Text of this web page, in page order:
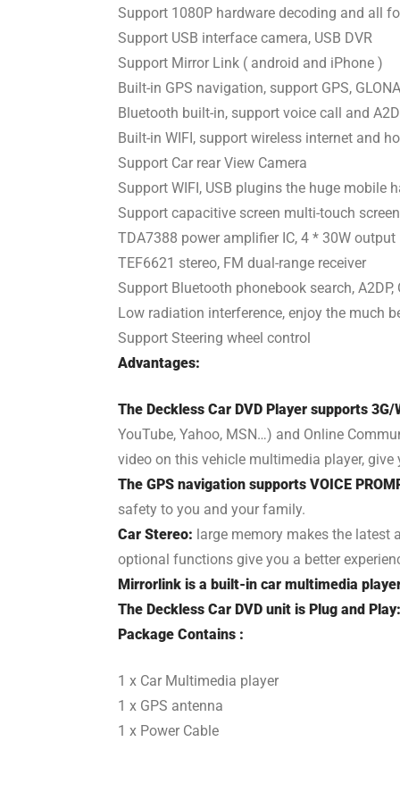
Support 1080P hardware decoding and all
Support USB interface camera, USB DVR
Support Mirror Link ( android and iPhone )
Built-in GPS navigation, support GPS,
Bluetooth built-in, support voice call and
Built-in WIFI, support wireless internet and
Support Car rear View Camera
Support WIFI, USB plugins the huge mobile
Support capacitive screen multi-touch
TDA7388 power amplifier IC, 4 * 30W output
TEF6621 stereo, FM dual-range receiver
Support Bluetooth phonebook search,
Low radiation interference, enjoy the much
Support Steering wheel control
Advantages:
The Deckless Car DVD Player supports
YouTube, Yahoo, MSN…) and Online
video on this vehicle multimedia player,
The GPS navigation supports VOICE
safety to you and your family.
Car Stereo: large memory makes the latest
optional functions give you a better
Mirrorlink is a built-in car multimedia
The Deckless Car DVD unit is Plug and Play:
Package Contains :
1 x Car Multimedia player
1 x GPS antenna
1 x Power Cable